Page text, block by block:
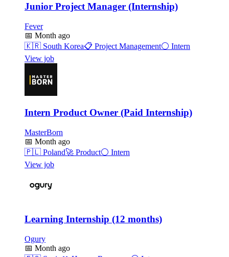
Junior Project Manager (Internship)
Fever
📅 Month ago
🇰🇷 South Korea📋 Project Management⚪ Intern
View job
Intern Product Owner (Paid Internship)
MasterBorn
📅 Month ago
🇵🇱 Poland🚀 Product⚪ Intern
View job
Learning Internship (12 months)
Ogury
📅 Month ago